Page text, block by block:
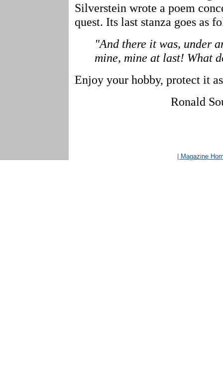
Silverstein wrote a poem
quest. Its last stanza goes as
"And there it was, under
mine, mine at last! What
Enjoy your hobby, protect it
Ronald
| Magazine